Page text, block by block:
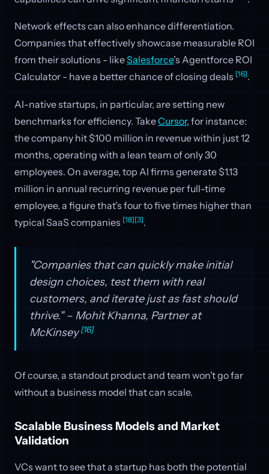
Network effects can also enhance differentiation.
Companies that effectively showcase measurable ROI
from their solutions - likeSalesforce’s Agentforce ROI
Calculator - have a better chance of closing deals [16].
AI-native startups, in particular, are setting new
benchmarks for efficiency. TakeCursor, for instance:
the company hit $100 million in revenue within just 12
months, operating with a lean team of only 30
employees. On average, top AI firms generate $1.13
million in annual recurring revenue per full-time
employee, a figure that’s four to five times higher than
typical SaaS companies [18][3].
"Companies that can quickly make initial
design choices, test them with real
customers, and iterate just as fast should
thrive." – Mohit Khanna, Partner at
McKinsey[16]
Of course, a standout product and team won’t go far
without a business model that can scale.
Scalable Business Models and Market
Validation
VCs want to see that a startup has both the potential